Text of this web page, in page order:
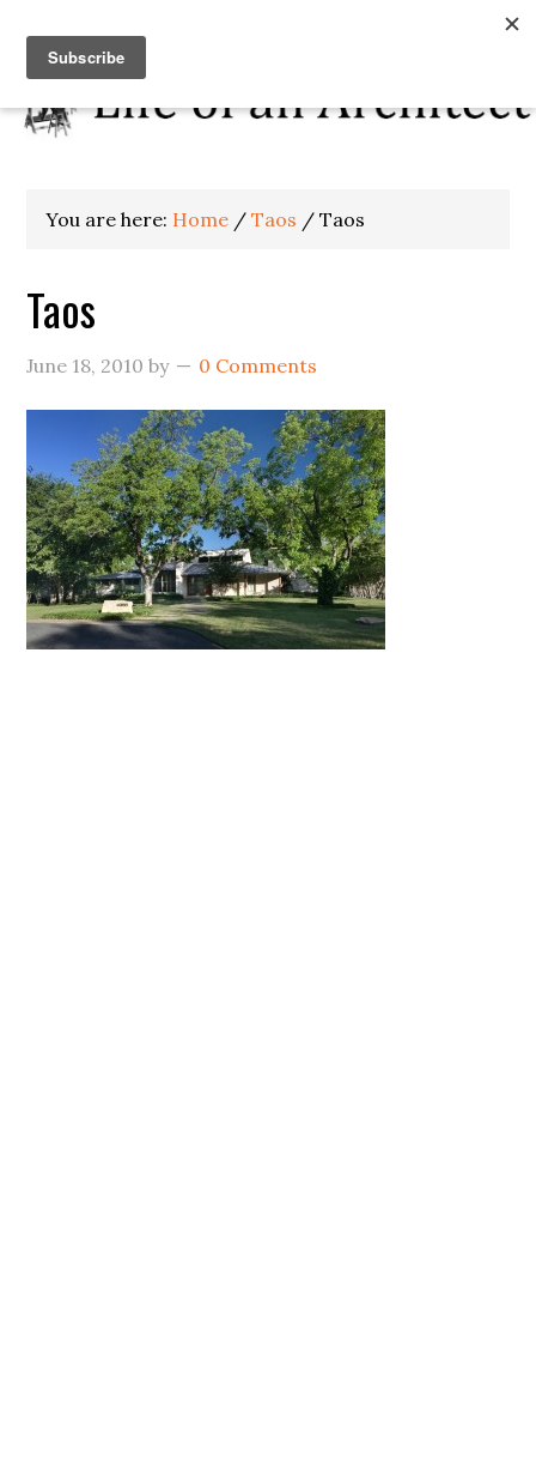
You are here: Home / Taos / Taos
Taos
June 18, 2010 by 0 Comments